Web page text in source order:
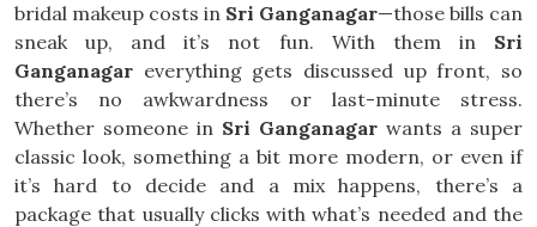
bridal makeup costs in Sri Ganganagar—those bills can
sneak up, and it’s not fun. With them in Sri
Ganganagar everything gets discussed up front, so
there’s no awkwardness or last-minute stress.
Whether someone in Sri Ganganagar wants a super
classic look, something a bit more modern, or even if
it’s hard to decide and a mix happens, there’s a
package that usually clicks with what’s needed and the